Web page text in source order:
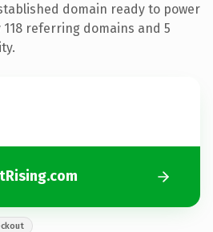
domain ready to power
referring domains and 5